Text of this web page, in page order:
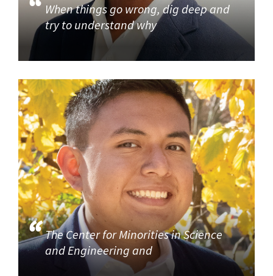
When things go wrong, dig deep and
try to understand why
The Center for Minorities in Science
and Engineering and